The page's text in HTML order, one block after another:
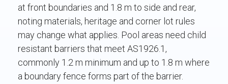
at front boundaries and 1.8 m to side and rear,
noting materials, heritage and corner lot rules
may change what applies. Pool areas need child
resistant barriers that meet AS1926.1,
commonly 1.2 m minimum and up to 1.8 m where
a boundary fence forms part of the barrier.